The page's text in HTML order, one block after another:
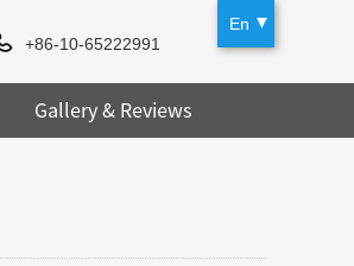
En
+86-10-65222991
Gallery & Reviews